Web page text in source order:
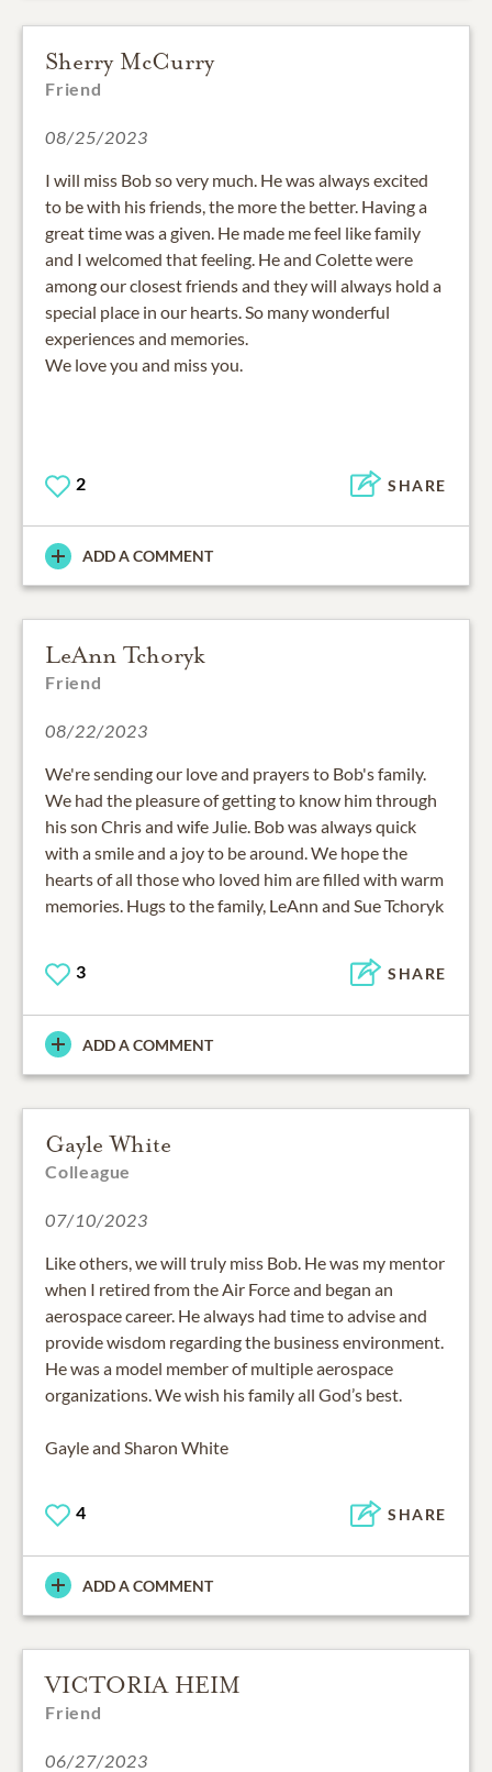
Sherry McCurry
Friend
08/25/2023
I will miss Bob so very much. He was always excited
to be with his friends, the more the better. Having a
great time was a given. He made me feel like family
and I welcomed that feeling. He and Colette were
among our closest friends and they will always hold a
special place in our hearts. So many wonderful
experiences and memories.
We love you and miss you.
2 SHARE
ADD A COMMENT
LeAnn Tchoryk
Friend
08/22/2023
We're sending our love and prayers to Bob's family.
We had the pleasure of getting to know him through
his son Chris and wife Julie. Bob was always quick
with a smile and a joy to be around. We hope the
hearts of all those who loved him are filled with warm
memories. Hugs to the family, LeAnn and Sue Tchoryk
3 SHARE
ADD A COMMENT
Gayle White
Colleague
07/10/2023
Like others, we will truly miss Bob. He was my mentor
when I retired from the Air Force and began an
aerospace career. He always had time to advise and
provide wisdom regarding the business environment.
He was a model member of multiple aerospace
organizations. We wish his family all God’s best.
Gayle and Sharon White
4 SHARE
ADD A COMMENT
VICTORIA HEIM
Friend
06/27/2023